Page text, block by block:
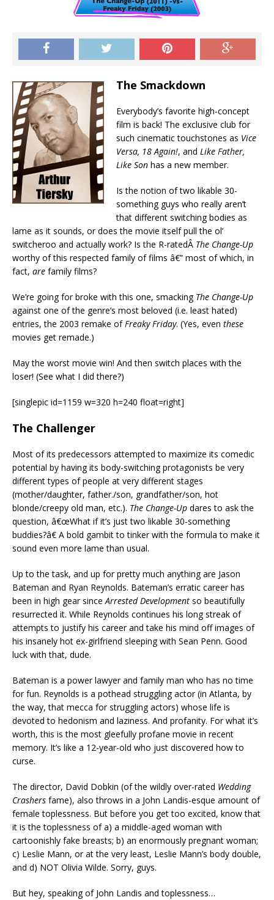
The Smackdown
Everybody’s favorite high-concept
film is back! The exclusive club for
such cinematic touchstones as Vice
Versa, 18 Again!, and Like Father,
Like Son has a new member.
Is the notion of two likable 30-
something guys who really aren’t
that different switching bodies as
lame as it sounds, or does the movie itself pull the ol’
switcheroo and actually work? Is the R-ratedÂ The Change-Up
worthy of this respected family of films â€” most of which, in
fact, are family films?
We’re going for broke with this one, smacking The Change-Up
against one of the genre’s most beloved (i.e. least hated)
entries, the 2003 remake ofFreaky Friday. (Yes, even these
movies get remade.)
May the worst movie win! And then switch places with the
loser! (See what I did there?)
[singlepic id=1159 w=320 h=240 float=right]
The Challenger
Most of its predecessors attempted to maximize its comedic
potential by having its body-switching protagonists be very
different types of people at very different stages
(mother/daughter, father./son, grandfather/son, hot
blonde/creepy old man, etc.). The Change-Up dares to ask the
question, â€œWhat if it’s just two likable 30-something
buddies?â€ A bold gambit to tinker with the formula to make it
sound even more lame than usual.
Up to the task, and up for pretty much anything are Jason
Bateman and Ryan Reynolds. Bateman’s erratic career has
been in high gear sinceArrested Development so beautifully
resurrected it. While Reynolds continues his long streak of
attempts to justify his career and take his mind off images of
his insanely hot ex-girlfriend sleeping with Sean Penn. Good
luck with that, dude.
Bateman is a power lawyer and family man who has no time
for fun. Reynolds is a pothead struggling actor (in Atlanta, by
the way, that mecca for struggling actors) whose life is
devoted to hedonism and laziness. And profanity. For what it’s
worth, this is the most gleefully profane movie in recent
memory. It’s like a 12-year-old who just discovered how to
curse.
The director, David Dobkin (of the wildly over-rated Wedding
Crashers fame), also throws in a John Landis-esque amount of
female toplessness. But before you get too excited, know that
it is the toplessness of a) a middle-aged woman with
cartoonishly fake breasts; b) an enormously pregnant woman;
c) Leslie Mann, or at the very least, Leslie Mann’s body double,
and d) NOT Olivia Wilde. Sorry, guys.
But hey, speaking of John Landis and toplessness…